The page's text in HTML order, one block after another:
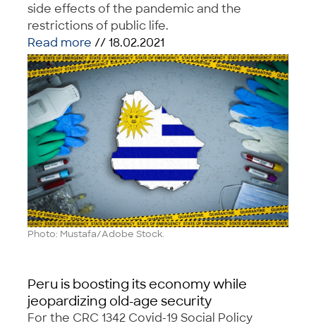
side effects of the pandemic and the
restrictions of public life.
Read more // 18.02.2021
Photo: Mustafa/Adobe Stock.
Peru is boosting its economy while
jeopardizing old-age security
For the CRC 1342 Covid-19 Social Policy